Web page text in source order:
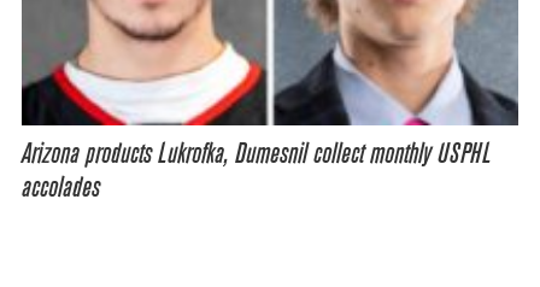
Arizona products Lukrofka, Dumesnil collect monthly USPHL
accolades